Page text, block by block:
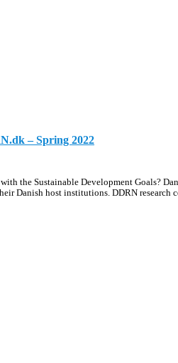
– Spring 2022
the Sustainable Development Goals?
Danish host institutions. DDRN